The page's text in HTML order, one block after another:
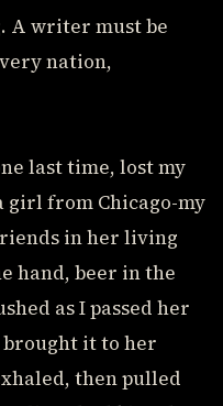
A writer must be
nation,
last time, lost my
girl from Chicago-my
in her living
hand, beer in the
as I passed her
brought it to her
then pulled